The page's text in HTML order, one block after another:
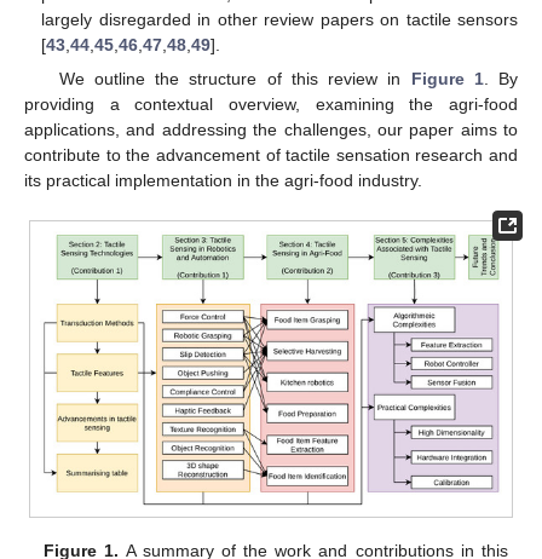
largely disregarded in other review papers on tactile sensors
[43 ,44 ,45 ,46 ,47 ,48 ,49].
We outline the structure of this review in Figure 1. By
providing a contextual overview, examining the agri-food
applications, and addressing the challenges, our paper aims to
contribute to the advancement of tactile sensation research and
its practical implementation in the agri-food industry.
Figure 1. A summary of the work and contributions in this